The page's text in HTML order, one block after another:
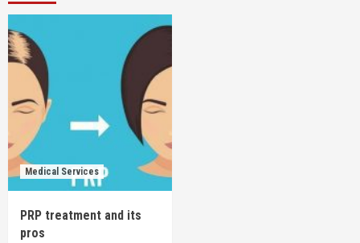
Medical Services
PRP treatment and its
pros